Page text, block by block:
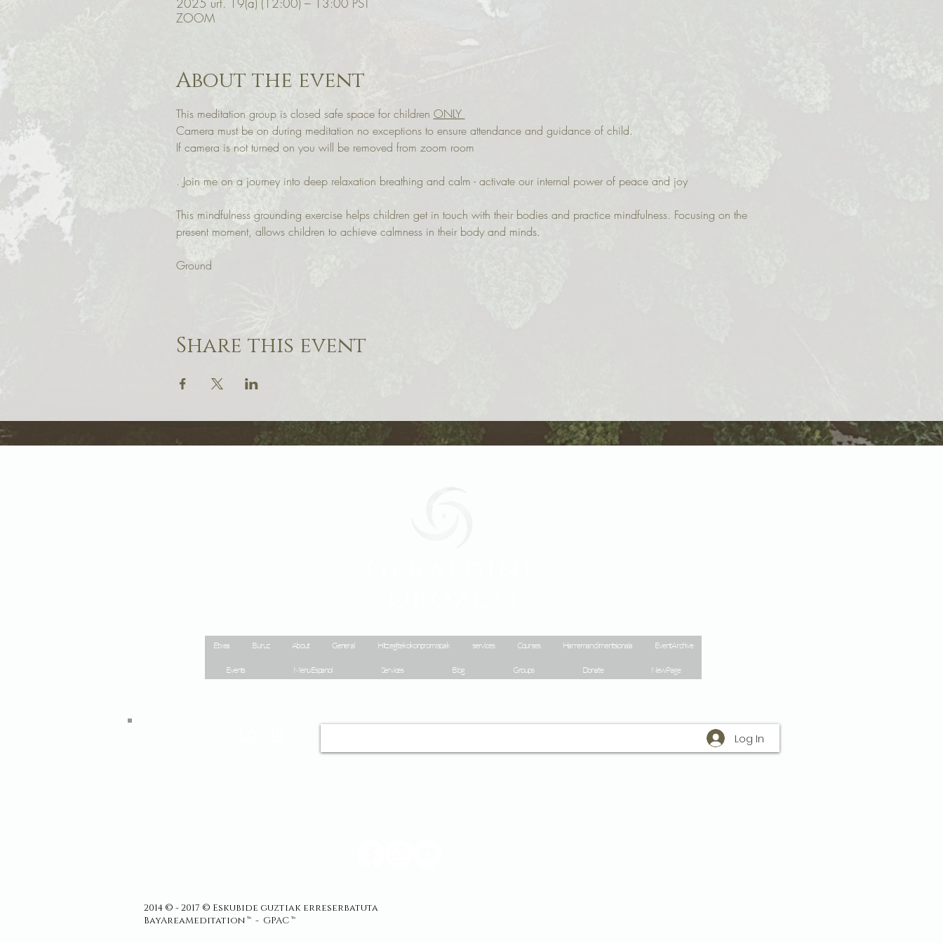
2025 urt. 19(a) (12:00) – 13:00 PST
ZOOM
About the event
This meditation group is closed safe space for children ONLY
Camera must be on during meditation no exceptions to ensure attendance and guidance of child.
If camera is not turned on you will be removed from zoom room
. Join me on a journey into deep relaxation breathing and calm - activate our internal power of peace and joy
This mindfulness grounding exercise helps children get in touch with their bodies and practice mindfulness. Focusing on the
present moment, allows children to achieve calmness in their body and minds.
Ground
Share this event
Etxea Buruz About General Hitz egiteko konpromisoak services Courses Harreman dimentsionala Event Archive
Events Menu Espanol Services Blog Groups Donate New Page
Log In
2014 © - 2017 © Eskubide guztiak erreserbatuta
BayAreaMeditation ™ - GPAC ™